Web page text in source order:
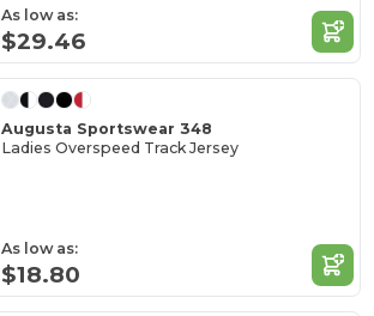
As low as:
$29.46
Augusta Sportswear 348
Ladies Overspeed Track Jersey
As low as:
$18.80